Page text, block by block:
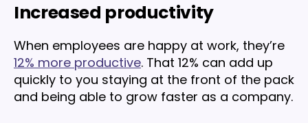
Increased productivity
When employees are happy at work, they’re
12% more productive. That 12% can add up
quickly to you staying at the front of the pack
and being able to grow faster as a company.